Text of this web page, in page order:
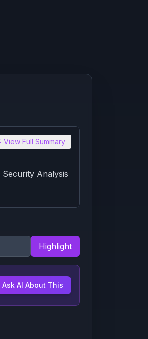
View Full Summary
Analysis
Highlight
Ask AI About This